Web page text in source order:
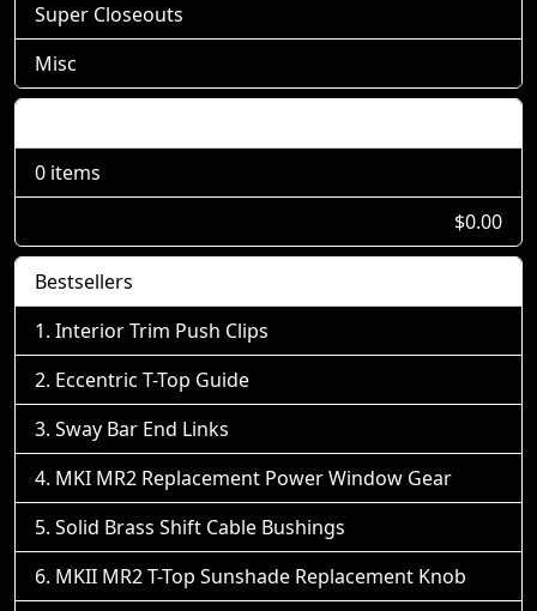
Super Closeouts
Misc
0 items
$0.00
Bestsellers
Interior Trim Push Clips
Eccentric T-Top Guide
Sway Bar End Links
MKI MR2 Replacement Power Window Gear
Solid Brass Shift Cable Bushings
MKII MR2 T-Top Sunshade Replacement Knob